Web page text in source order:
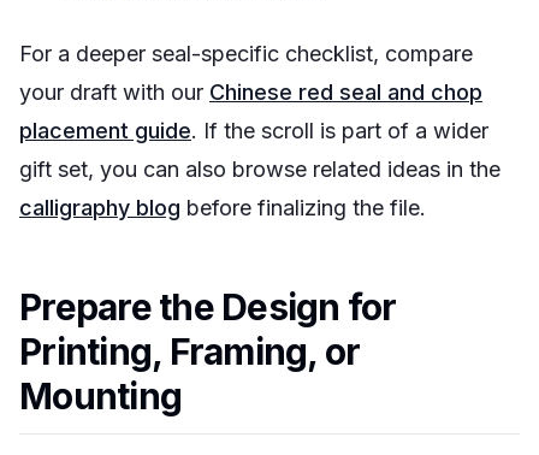
For a deeper seal-specific checklist, compare
your draft with our Chinese red seal and chop
placement guide. If the scroll is part of a wider
gift set, you can also browse related ideas in the
calligraphy blog before finalizing the file.
Prepare the Design for
Printing, Framing, or
Mounting